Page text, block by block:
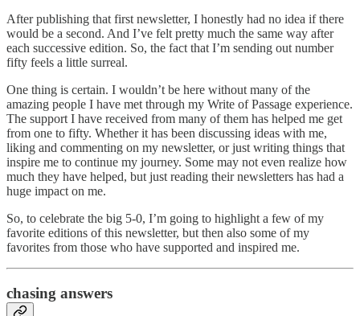
After publishing that first newsletter, I honestly had no idea if there
would be a second. And I’ve felt pretty much the same way after
each successive edition. So, the fact that I’m sending out number
fifty feels a little surreal.
One thing is certain. I wouldn’t be here without many of the
amazing people I have met through my Write of Passage experience.
The support I have received from many of them has helped me get
from one to fifty. Whether it has been discussing ideas with me,
liking and commenting on my newsletter, or just writing things that
inspire me to continue my journey. Some may not even realize how
much they have helped, but just reading their newsletters has had a
huge impact on me.
So, to celebrate the big 5-0, I’m going to highlight a few of my
favorite editions of this newsletter, but then also some of my
favorites from those who have supported and inspired me.
chasing answers